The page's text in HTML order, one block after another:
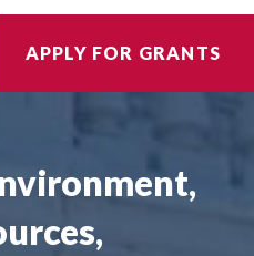
APPLY FOR GRANTS